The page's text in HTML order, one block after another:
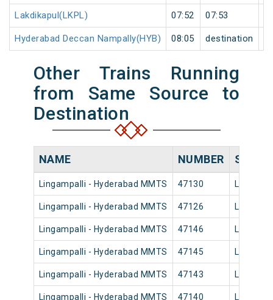
Lakdikapul(LKPL) 07:52 07:53
Hyderabad Deccan Nampally(HYB) 08:05 destination
Other Trains Running
from Same Source to
Destination
NAME NUMBER
Lingampalli - Hyderabad MMTS 47130
Lingampalli - Hyderabad MMTS 47126
Lingampalli - Hyderabad MMTS 47146
Lingampalli - Hyderabad MMTS 47145
Lingampalli - Hyderabad MMTS 47143
Lingampalli - Hyderabad MMTS 47140